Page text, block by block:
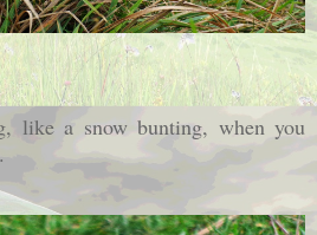
like a snow bunting, when you